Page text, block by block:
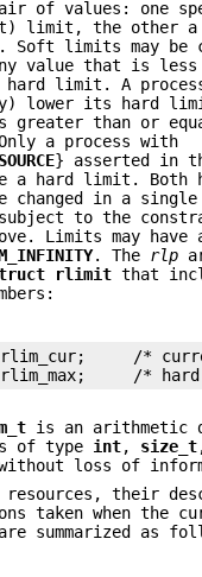
of values: one
limit, the other a
limits may be
value that is
limit. A process
lower its hard
greater than or
a process with
} asserted in
a hard limit. Both
changed in a
to the
Limits may
. The rlp
rlimit that
/*
/*
is an arithmetic
of type int, size_t
loss of
resources, their
taken when the
summarized as